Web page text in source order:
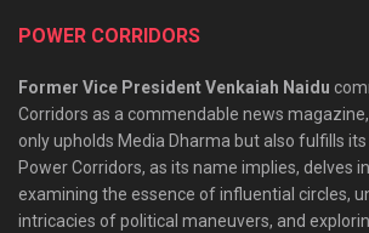
POWER CORRIDORS
Former Vice President Venkaiah Naidu
Corridors as a commendable news
only upholds Media Dharma but also fulfills
Power Corridors, as its name implies, delves
examining the essence of influential circles,
intricacies of political maneuvers, and